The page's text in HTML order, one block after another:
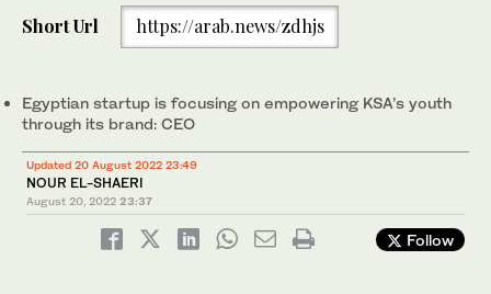
Short Url https://arab.news/zdhjs
Egyptian startup is focusing on empowering KSA’s youth
through its brand: CEO
Updated 20 August 2022 23:49
NOUR EL-SHAERI
August 20, 2022 23:37
Follow